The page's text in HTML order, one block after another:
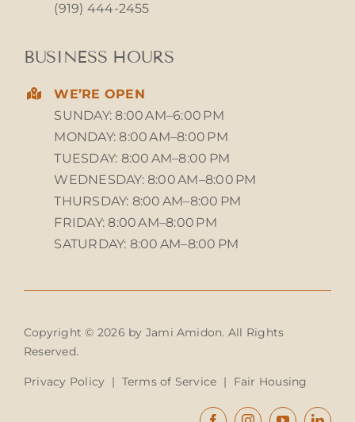
(919) 444-2455
BUSINESS HOURS
WE’RE OPEN
SUNDAY: 8:00 AM–6:00 PM
MONDAY: 8:00 AM–8:00 PM
TUESDAY: 8:00 AM–8:00 PM
WEDNESDAY: 8:00 AM–8:00 PM
THURSDAY: 8:00 AM–8:00 PM
FRIDAY: 8:00 AM–8:00 PM
SATURDAY: 8:00 AM–8:00 PM
Copyright © 2026 by Jami Amidon. All Rights
Reserved.
Privacy Policy | Terms of Service | Fair Housing